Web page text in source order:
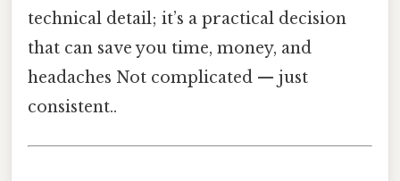
technical detail; it’s a practical decision
that can save you time, money, and
headaches Not complicated — just
consistent..